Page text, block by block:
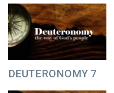
DEUTERONOMY 7